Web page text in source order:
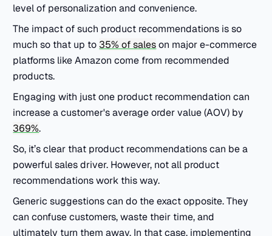
level of personalization and convenience.
The impact of such product recommendations is so
much so that up to 35% of saleson major e-commerce
platforms like Amazon come from recommended
products.
Engaging with just one product recommendation can
increase a customer's average order value (AOV) by
369%.
So, it’s clear that product recommendations can be a
powerful sales driver. However, not all product
recommendations work this way.
Generic suggestions can do the exact opposite. They
can confuse customers, waste their time, and
ultimately turn them away. In that case, implementing